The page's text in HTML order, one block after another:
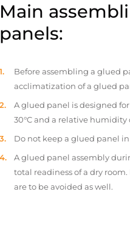
Main
panels:
Before assembling a glued
acclimatization of a glued
A glued panel is designed
30°C and a relative humidity
Do not keep a glued panel
A glued panel assembly
total readiness of a dry
are to be avoided as well.